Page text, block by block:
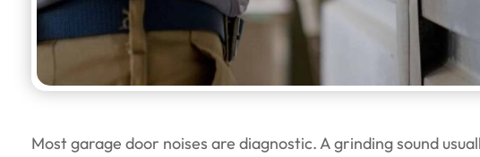
Most garage door noises are diagnostic. A grinding sound